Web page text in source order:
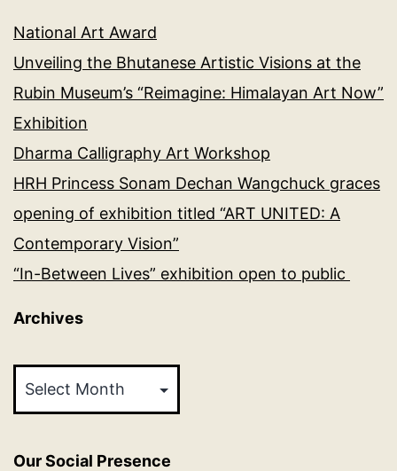
National Art Award
Unveiling the Bhutanese Artistic Visions at the
Rubin Museum’s “Reimagine: Himalayan Art Now”
Exhibition
Dharma Calligraphy Art Workshop
HRH Princess Sonam Dechan Wangchuck graces
opening of exhibition titled “ART UNITED: A
Contemporary Vision”
“In-Between Lives” exhibition open to public
Archives
Our Social Presence